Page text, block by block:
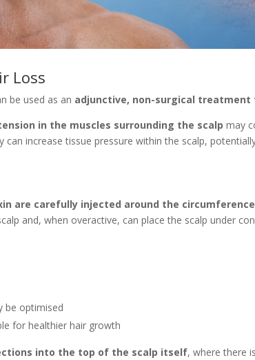
Loss
be used as an adjunctive, non-surgical treatment
in the muscles surrounding the scalp may
increase tissue pressure within the scalp,
are carefully injected around the
and, when overactive, can place the scalp under
be optimised
for healthier hair growth
into the top of the scalp itself, where there